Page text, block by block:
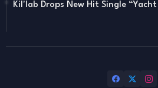
Kil'lab Drops New Hit Single